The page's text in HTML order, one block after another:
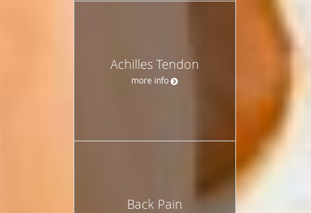
Achilles Tendon
more info
Back Pain